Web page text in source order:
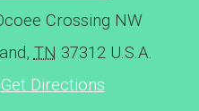
Crossing NW
, TN 37312 U.S.A.
Get Directions